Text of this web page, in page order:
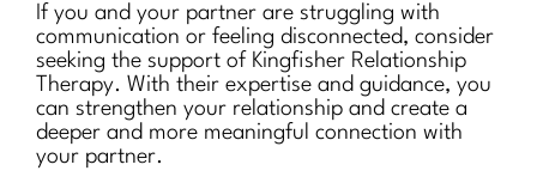
If you and your partner are struggling with
communication or feeling disconnected, consider
seeking the support of Kingfisher Relationship
Therapy. With their expertise and guidance, you
can strengthen your relationship and create a
deeper and more meaningful connection with
your partner.